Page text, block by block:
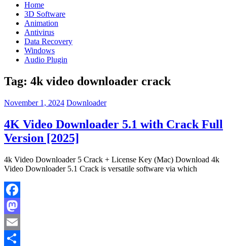
Home
3D Software
Animation
Antivirus
Data Recovery
Windows
Audio Plugin
Tag: 4k video downloader crack
November 1, 2024 Downloader
4K Video Downloader 5.1 with Crack Full
Version [2025]
4k Video Downloader 5 Crack + License Key (Mac) Download 4k
Video Downloader 5.1 Crack is versatile software via which
Facebook
Mastodon
Email